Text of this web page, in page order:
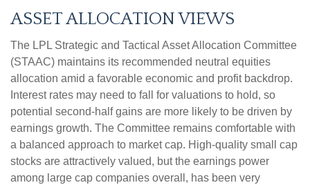
ASSET ALLOCATION VIEWS
The LPL Strategic and Tactical Asset Allocation Committee
(STAAC) maintains its recommended neutral equities
allocation amid a favorable economic and profit backdrop.
Interest rates may need to fall for valuations to hold, so
potential second-half gains are more likely to be driven by
earnings growth. The Committee remains comfortable with
a balanced approach to market cap. High-quality small cap
stocks are attractively valued, but the earnings power
among large cap companies overall, has been very